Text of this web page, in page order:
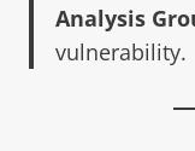
Analysis
vulnerability.